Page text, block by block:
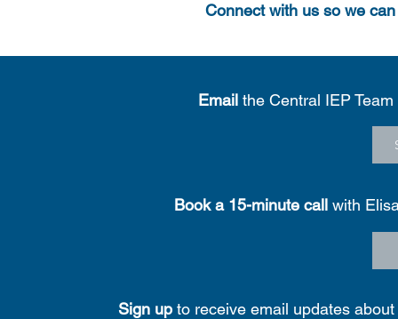
Connect with us so we
Email the Central IEP
Book a 15-minute callwith
Sign up to receive email updates